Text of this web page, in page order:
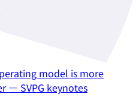
model is more
— SVPG keynotes